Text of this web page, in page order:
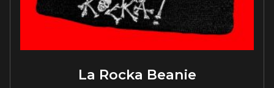
La Rocka Beanie